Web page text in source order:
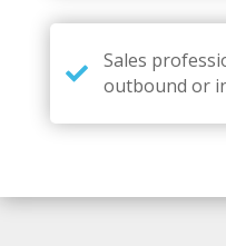
Sales
outbound or